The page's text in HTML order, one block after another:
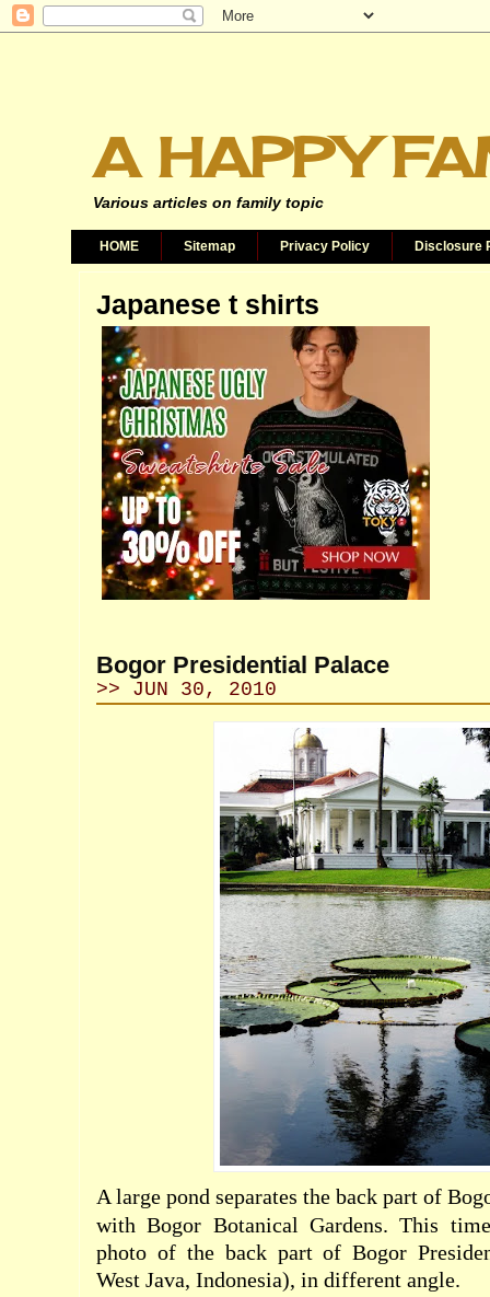
A HAPPY
Various articles on family topic
HOME Sitemap Privacy Policy Disclosure
Japanese t shirts
Bogor Presidential Palace
>> JUN 30, 2010
A large pond separates the back part of
with Bogor Botanical Gardens. This
photo of the back part of Bogor
West Java, Indonesia), in different angle.